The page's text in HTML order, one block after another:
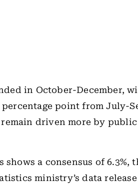
in October-December,
point from July-
remain driven more by
a consensus of 6.3%,
ministry’s data